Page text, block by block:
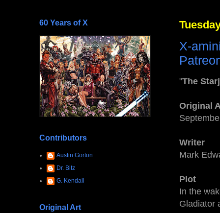
X-
"The
Original
Writer
Mark
Plot
In the
Gladiator
60 Years of X
Contributors
Austin Gorton
Dr. Bitz
G. Kendall
Original Art